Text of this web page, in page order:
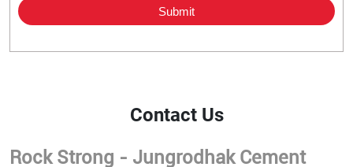
Contact Us
Rock Strong - Jungrodhak Cement